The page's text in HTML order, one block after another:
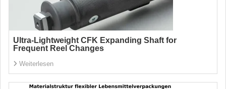
Ultra-Lightweight CFK Expanding Shaft for
Frequent Reel Changes
Weiterlesen